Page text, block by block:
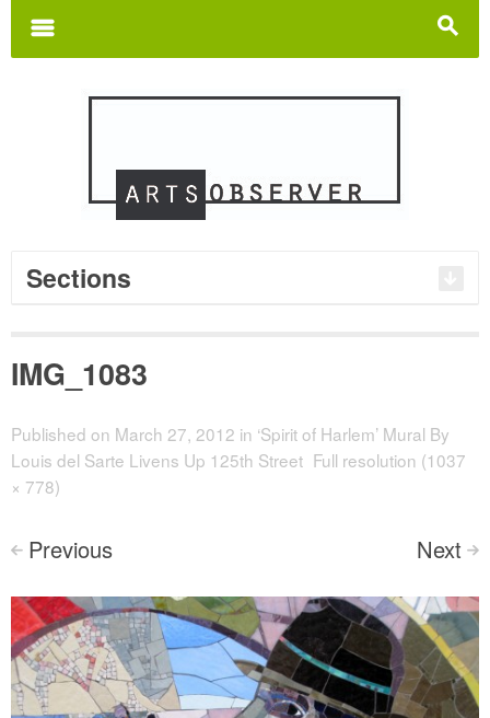
s
m
Sections
IMG_1083
Published on March 27, 2012 in ‘Spirit of Harlem’ Mural By
Louis del Sarte Livens Up 125th Street Full resolution (1037
× 778)
< Previous Next >